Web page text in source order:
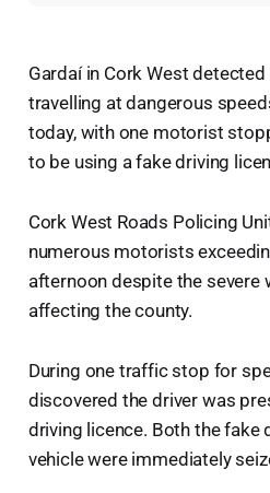
Gardaí in Cork West
travelling at dangerous
today, with one motorist
to be using a fake driving
Cork West Roads Policing
numerous motorists
afternoon despite the severe
affecting the county.
During one traffic stop for
discovered the driver was
driving licence. Both the fake
vehicle were immediately